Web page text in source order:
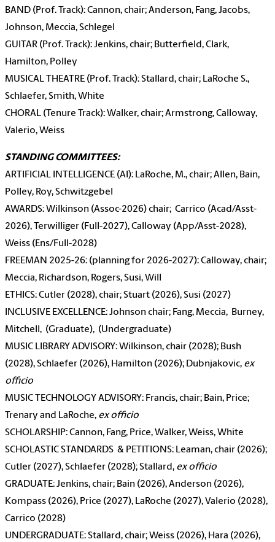
BAND (Prof. Track): Cannon, chair; Anderson, Fang, Jacobs,
Johnson, Meccia, Schlegel
GUITAR (Prof. Track): Jenkins, chair; Butterfield, Clark,
Hamilton, Polley
MUSICAL THEATRE (Prof. Track): Stallard, chair; LaRoche S.,
Schlaefer, Smith, White
CHORAL (Tenure Track): Walker, chair; Armstrong, Calloway,
Valerio, Weiss
STANDING COMMITTEES:
ARTIFICIAL INTELLIGENCE (AI): LaRoche, M., chair; Allen, Bain,
Polley, Roy, Schwitzgebel
AWARDS: Wilkinson (Assoc-2026) chair; Carrico (Acad/Asst-
2026), Terwilliger (Full-2027), Calloway (App/Asst-2028),
Weiss (Ens/Full-2028)
FREEMAN 2025-26: (planning for 2026-2027): Calloway, chair;
Meccia, Richardson, Rogers, Susi, Will
ETHICS: Cutler (2028), chair; Stuart (2026), Susi (2027)
INCLUSIVE EXCELLENCE: Johnson chair; Fang, Meccia, Burney,
Mitchell, (Graduate), (Undergraduate)
MUSIC LIBRARY ADVISORY: Wilkinson, chair (2028); Bush
(2028), Schlaefer (2026), Hamilton (2026); Dubnjakovic, ex
officio
MUSIC TECHNOLOGY ADVISORY: Francis, chair; Bain, Price;
Trenary and LaRoche, ex officio
SCHOLARSHIP: Cannon, Fang, Price, Walker, Weiss, White
SCHOLASTIC STANDARDS & PETITIONS: Leaman, chair (2026);
Cutler (2027), Schlaefer (2028); Stallard, ex officio
GRADUATE: Jenkins, chair; Bain (2026), Anderson (2026),
Kompass (2026), Price (2027), LaRoche (2027), Valerio (2028),
Carrico (2028)
UNDERGRADUATE: Stallard, chair; Weiss (2026), Hara (2026),